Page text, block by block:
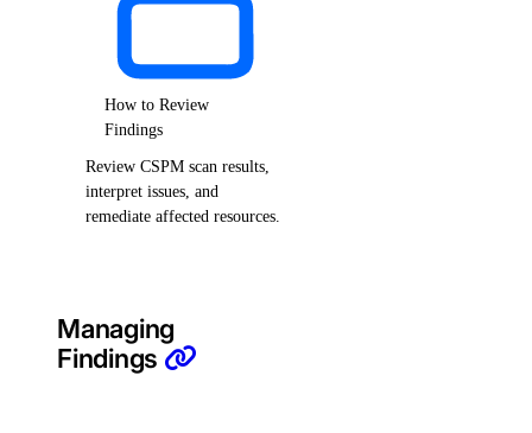
How to Review
Findings
Review CSPM scan results,
interpret issues, and
remediate affected resources.
Managing
Findings